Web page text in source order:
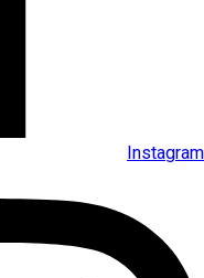
Instagram